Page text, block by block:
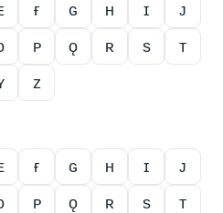
ғ ɢ ʜ ɪ
ᴊ
ᴘ ǫ ʀ s
ᴛ
ᴢ
ғ ɢ ʜ ɪ
ᴊ
ᴘ ǫ ʀ s
ᴛ